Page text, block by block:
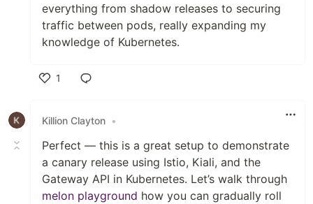
everything from shadow releases to securing
traffic between pods, really expanding my
knowledge of Kubernetes.
1
Killion Clayton •
Perfect — this is a great setup to demonstrate
a canary release using Istio, Kiali, and the
Gateway API in Kubernetes. Let’s walk through
melon playground how you can gradually roll